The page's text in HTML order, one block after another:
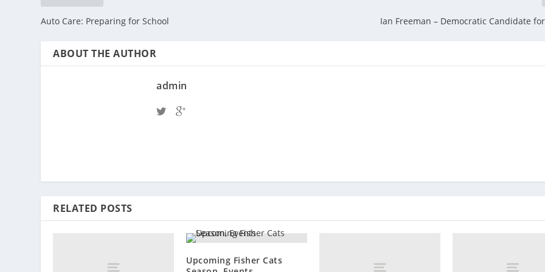
Auto Care: Preparing for School Ian Freeman – Democratic Candidate
ABOUT THE AUTHOR
admin
RELATED POSTS
Upcoming Fisher Cats